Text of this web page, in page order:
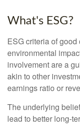
What's ESG?
ESG criteria of
environmental
involvement are a
akin to other
earnings ratio or
The underlying
lead to better long-